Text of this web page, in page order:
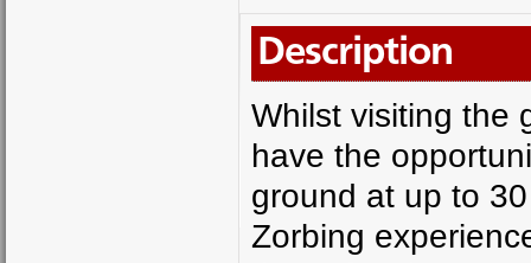
Description
Whilst visiting the
have the
ground at up to
Zorbing